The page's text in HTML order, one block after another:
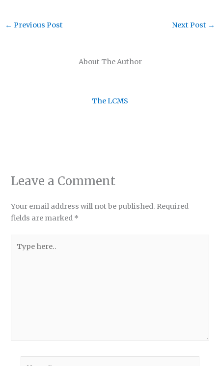
About The Author
The LCMS
← Previous Post Next Post →
Leave a Comment
Your email address will not be published. Required
fields are marked *
here..